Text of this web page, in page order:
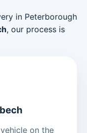
in Peterborough
, our process is
on the